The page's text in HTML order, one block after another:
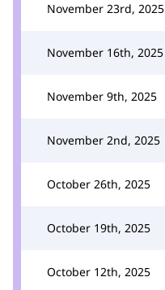
November 23rd, 2025
November 16th, 2025
November 9th, 2025
November 2nd, 2025
October 26th, 2025
October 19th, 2025
October 12th, 2025